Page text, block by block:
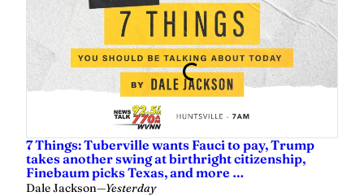
7 Things: Tuberville wants Fauci to pay, Trump
takes another swing at birthright citizenship,
Finebaum picks Texas, and more …
Dale Jackson—Yesterday